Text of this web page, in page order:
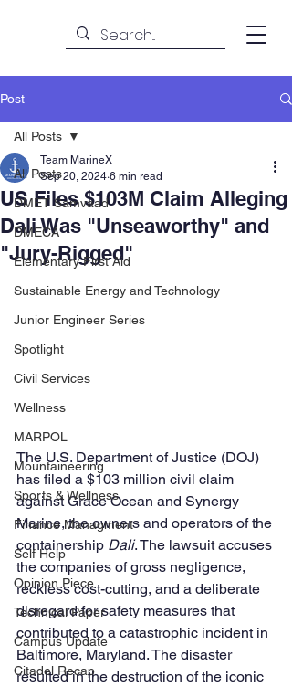
Post
All Posts
DMET Samvaad
DMECA
Elementary First Aid
Sustainable Energy and Technology
Junior Engineer Series
Spotlight
Civil Services
Wellness
MARPOL
Mountaineering
Sports & Wellness
Finance Managment
Self Help
Opinion Piece
Technical Paper
Campus Update
Citadel Recap
All Posts
US Files $103M Claim Alleging
Dali Was "Unseaworthy" and
"Jury-Rigged"
Team MarineX
Sep 20, 2024 6 min read
The U.S. Department of Justice (DOJ)
has filed a $103 million civil claim
against Grace Ocean and Synergy
Marine, the owners and operators of the
containership Dali. The lawsuit accuses
the companies of gross negligence,
reckless cost-cutting, and a deliberate
disregard for safety measures that
contributed to a catastrophic incident in
Baltimore, Maryland. The disaster
resulted in the destruction of the iconic